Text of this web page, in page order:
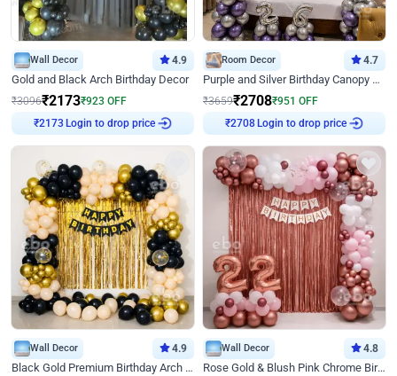
Wall Decor 4.9
Gold and Black Arch Birthday Decor
₹3096₹2173₹923 OFF
₹2173Login to drop price
Room Decor 4.7
Purple and Silver Birthday Canopy Decor
₹3659₹2708₹951 OFF
₹2708Login to drop price
Wall Decor 4.9
Black Gold Premium Birthday Arch Decor
Wall Decor 4.8
Rose Gold & Blush Pink Chrome Birthday Arch Decor